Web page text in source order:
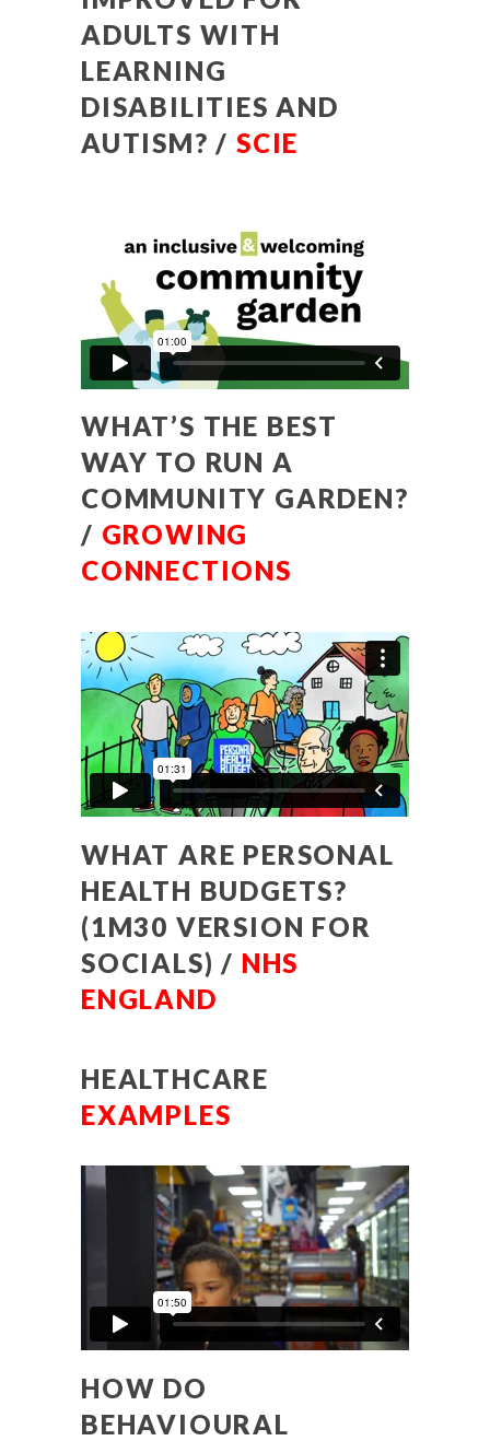
ADULTS WITH
LEARNING
DISABILITIES AND
AUTISM? /SCIE
WHAT’S THE BEST
WAY TO RUN A
COMMUNITY GARDEN?
/ GROWING
CONNECTIONS
WHAT ARE PERSONAL
HEALTH BUDGETS?
(1M30 VERSION FOR
SOCIALS) / NHS
ENGLAND
HEALTHCARE
EXAMPLES
HOW DO
BEHAVIOURAL